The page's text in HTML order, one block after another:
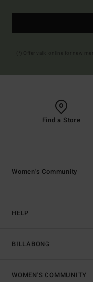
Find a Store
HELP
BILLABONG
Women's Community
WOMEN'S COMMUNITY